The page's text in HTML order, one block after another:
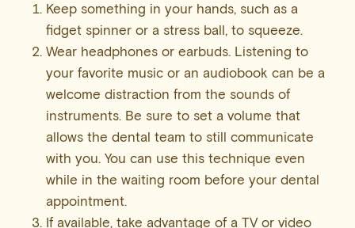
Keep something in your hands, such as a
fidget spinner or a stress ball, to squeeze.
Wear headphones or earbuds. Listening to
your favorite music or an audiobook can be a
welcome distraction from the sounds of
instruments. Be sure to set a volume that
allows the dental team to still communicate
with you. You can use this technique even
while in the waiting room before your dental
appointment.
If available, take advantage of a TV or video